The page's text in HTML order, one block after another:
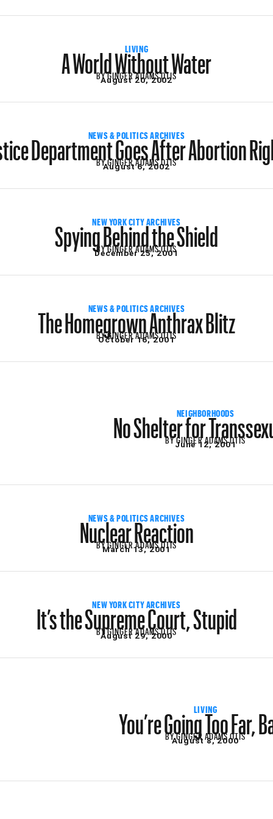
LIVING
A World Without Water
BYGINGER ADAMS OTIS
August 20, 2002
NEWS & POLITICS ARCHIVES
Department Goes After Abortion
BYGINGER ADAMS OTIS
August 6, 2002
NEW YORK CITY ARCHIVES
Spying Behind the Shield
BYGINGER ADAMS OTIS
December 25, 2001
NEWS & POLITICS ARCHIVES
The Homegrown Anthrax Blitz
BYGINGER ADAMS OTIS
October 16, 2001
NEIGHBORHOODS
No Shelter for
BYGINGER ADAMS OTIS
June 12, 2001
NEWS & POLITICS ARCHIVES
Nuclear Reaction
BYGINGER ADAMS OTIS
March 13, 2001
NEW YORK CITY ARCHIVES
It’s the Supreme Court, Stupid
BYGINGER ADAMS OTIS
August 29, 2000
LIVING
You’re Going Too Far,
BYGINGER ADAMS OTIS
August 8, 2000